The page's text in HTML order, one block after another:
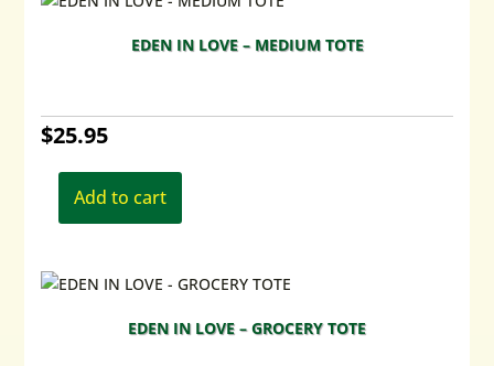
EDEN IN LOVE – MEDIUM TOTE
$25.95
Add to cart
EDEN IN LOVE – GROCERY TOTE